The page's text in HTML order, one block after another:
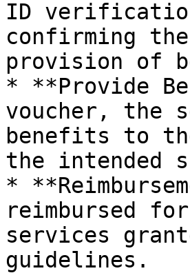
ID
confirming
provision of
* **Provide
voucher, the
benefits to
the intended
*
reimbursed
services
guidelines.